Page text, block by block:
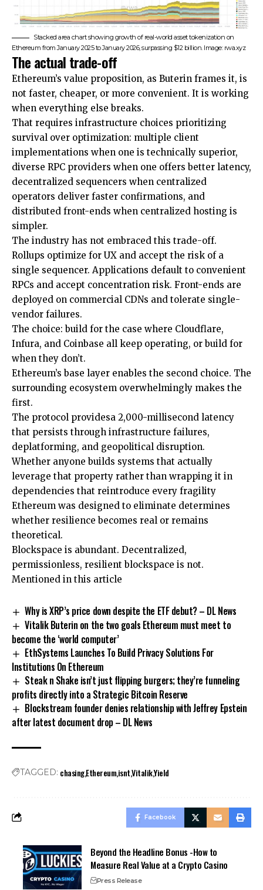
Stacked area chart showing growth of real-world asset tokenization on
Ethereum from January 2025 to January 2026, surpassing $12 billion. Image: rwa.xyz
The actual trade-off
Ethereum’s value proposition, as Buterin frames it, is
not faster, cheaper, or more convenient. It is working
when everything else breaks.
That requires infrastructure choices prioritizing
survival over optimization: multiple client
implementations when one is technically superior,
diverse RPC providers when one offers better latency,
decentralized sequencers when centralized
operators deliver faster confirmations, and
distributed front-ends when centralized hosting is
simpler.
The industry has not embraced this trade-off.
Rollups optimize for UX and accept the risk of a
single sequencer. Applications default to convenient
RPCs and accept concentration risk. Front-ends are
deployed on commercial CDNs and tolerate single-
vendor failures.
The choice: build for the case where Cloudflare,
Infura, and Coinbase all keep operating, or build for
when they don’t.
Ethereum’s base layer enables the second choice. The
surrounding ecosystem overwhelmingly makes the
first.
The protocol providesa 2,000-millisecond latency
that persists through infrastructure failures,
deplatforming, and geopolitical disruption.
Whether anyone builds systems that actually
leverage that property rather than wrapping it in
dependencies that reintroduce every fragility
Ethereum was designed to eliminate determines
whether resilience becomes real or remains
theoretical.
Blockspace is abundant. Decentralized,
permissionless, resilient blockspace is not.
Mentioned in this article
Why is XRP’s price down despite the ETF debut? – DL News
Vitalik Buterin on the two goals Ethereum must meet to
become the ‘world computer’
EthSystems Launches To Build Privacy Solutions For
Institutions On Ethereum
Steak n Shake isn’t just flipping burgers; they’re funneling
profits directly into a Strategic Bitcoin Reserve
Blockstream founder denies relationship with Jeffrey Epstein
after latest document drop – DL News
TAGGED: chasingEthereumisntVitalikYield
Facebook
Beyond the Headline Bonus -How to
Measure Real Value at a Crypto Casino
Press Release